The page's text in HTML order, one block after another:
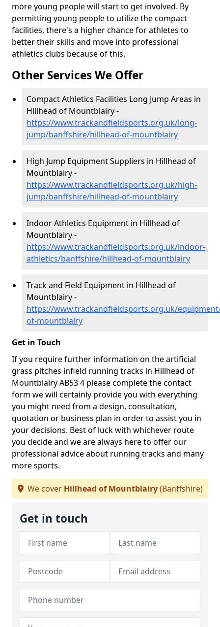
more young people will start to get involved. By
permitting young people to utilize the compact
facilities, there's a higher chance for athletes to
better their skills and move into professional
athletics clubs because of this.
Other Services We Offer
Compact Athletics Facilities Long Jump Areas in
Hillhead of Mountblairy -
https://www.trackandfieldsports.org.uk/long-
jump/banffshire/hillhead-of-mountblairy
High Jump Equipment Suppliers in Hillhead of
Mountblairy -
https://www.trackandfieldsports.org.uk/high-
jump/banffshire/hillhead-of-mountblairy
Indoor Athletics Equipment in Hillhead of
Mountblairy -
https://www.trackandfieldsports.org.uk/indoor-
athletics/banffshire/hillhead-of-mountblairy
Track and Field Equipment in Hillhead of
Mountblairy -
https://www.trackandfieldsports.org.uk/
of-mountblairy
Get in Touch
If you require further information on the artificial
grass pitches infield running tracks in Hillhead of
Mountblairy AB53 4 please complete the contact
form we will certainly provide you with everything
you might need from a design, consultation,
quotation or business plan in order to assist you in
your decisions. Best of luck with whichever route
you decide and we are always here to offer our
professional advice about running tracks and many
more sports.
We cover Hillhead of Mountblairy(Banffshire)
Get in touch